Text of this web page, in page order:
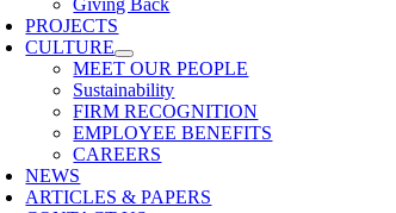
Giving Back
PROJECTS
CULTURE
MEET OUR PEOPLE
Sustainability
FIRM RECOGNITION
EMPLOYEE BENEFITS
CAREERS
NEWS
ARTICLES & PAPERS